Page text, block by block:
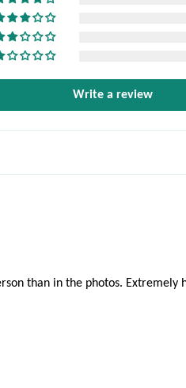
Write a review
than in the photos. Extremely